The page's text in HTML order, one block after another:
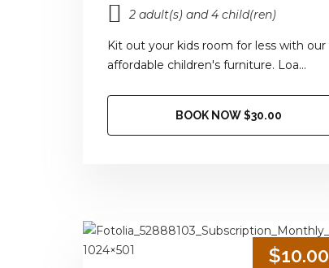
2 adult(s) and 4 child(ren)
Kit out your kids room for less with our
affordable children's furniture. Loa...
BOOK NOW $30.00
$10.00